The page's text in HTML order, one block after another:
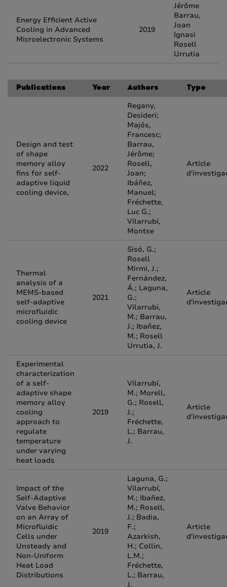
Energy Efficient Active
Cooling in Advanced
Microelectronic Systems
2019
Jérôme
Barrau,
Joan
Ignasi
Rosell
Urrutia
Publications Year Authors Type
Design and test
of shape
memory alloy
fins for self-
adaptive liquid
cooling device,
2022
Regany,
Desideri;
Majós,
Francesc;
Barrau,
Jérôme;
Rosell,
Joan;
Ibáñez,
Manuel;
Fréchette,
Luc G.;
Vilarrubí,
Montse
Article
Thermal
analysis of a
MEMS-based
self-adaptive
microfluidic
cooling device
2021
Sisó, G.;
Rosell
Mirmi, J.;
Fernández,
Á.; Laguna,
G.;
Vilarrubi,
M.; Barrau,
J.; Ibañez,
M.; Rosell
Urrutia, J.
Article
Experimental
characterization
of a self-
adaptive shape
memory alloy
cooling
approach to
regulate
temperature
under varying
heat loads
2019
Vilarrubí,
M.; Morell,
G.; Rosell,
J.;
Fréchette,
L.; Barrau,
J.
Article
Impact of the
Self-Adaptive
Valve Behavior
on an Array of
Microfluidic
Cells under
Unsteady and
Non-Uniform
Heat Load
Distributions
2019
Laguna, G.;
Vilarrubí,
M.; Ibañez,
M.; Rosell,
J.; Badia,
F.;
Azarkish,
H.; Collin,
L.M.;
Fréchette,
L.; Barrau,
J.
Article